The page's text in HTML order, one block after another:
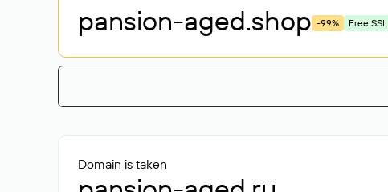
pansion-aged.shop -99% Free SSL
Domain is taken